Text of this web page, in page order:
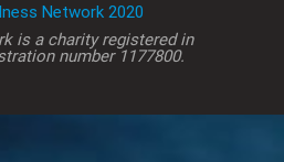
Network 2020
is a charity registered in
number 1177800.